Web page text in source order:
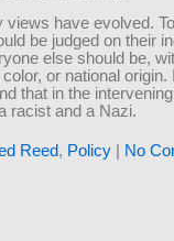
views have evolved.
be judged on their
else should be,
or national origin.
that in the
racist and a Nazi.
Reed, Policy No